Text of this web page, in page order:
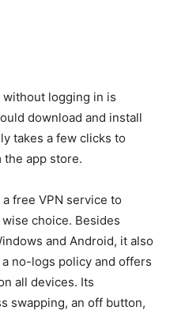
without logging in is
download and install
takes a few clicks to
the app store.
free VPN service to
choice. Besides
and Android, it also
no-logs policy and offers
all devices. Its
swapping, an off button,